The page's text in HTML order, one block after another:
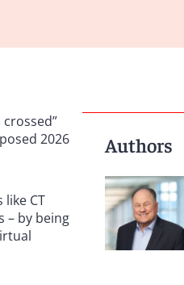
2026
CT
– by being
Authors